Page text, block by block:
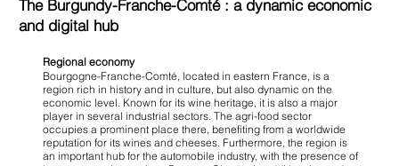
Regional economy
Bourgogne-Franche-Comté, located in eastern France, is a
region rich in history and in culture, but also dynamic on the
economic level. Known for its wine heritage, it is also a major
player in several industrial sectors. The agri-food sector
occupies a prominent place there, benefiting from a worldwide
reputation for its wines and cheeses. Furthermore, the region is
an important hub for the automobile industry, with the presence of
The Burgundy-Franche-Comté : a dynamic economic
and digital hub